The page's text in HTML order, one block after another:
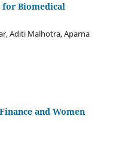
for Biomedical
Aditi Malhotra, Aparna
and Women